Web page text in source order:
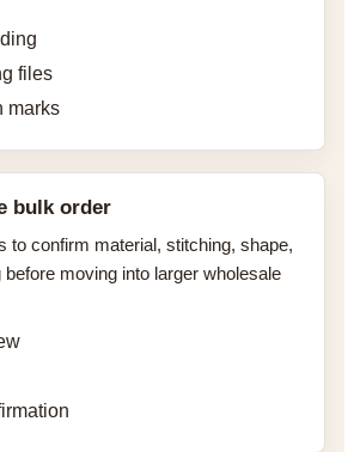
files
marks
bulk order
to confirm material, stitching, shape,
moving into larger wholesale